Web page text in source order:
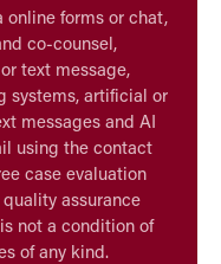
online forms or chat,
co-counsel,
text message,
systems, artificial or
messages and AI
using the contact
case evaluation
assurance
not a condition of
of any kind.